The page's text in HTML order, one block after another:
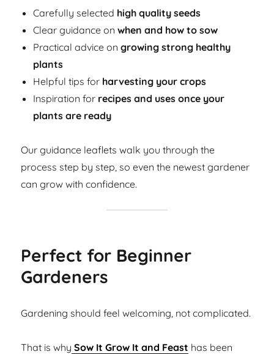
Carefully selected high quality seeds
Clear guidance onwhen and how to sow
Practical advice ongrowing strong healthy
plants
Helpful tips for harvesting your crops
Inspiration for recipes and uses once your
plants are ready
Our guidance leaflets walk you through the
process step by step, so even the newest gardener
can grow with confidence.
Perfect for Beginner
Gardeners
Gardening should feel welcoming, not complicated.
That is why Sow It Grow It and Feast has been